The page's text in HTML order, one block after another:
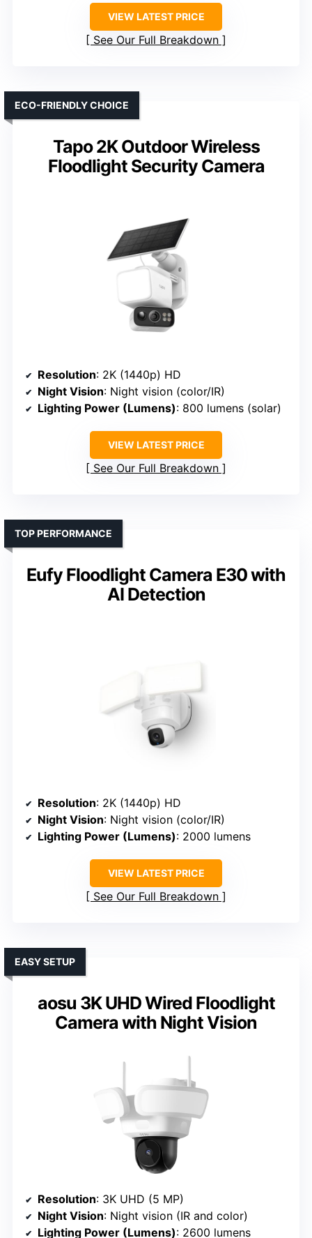
VIEW LATEST PRICE
See Our Full Breakdown
Tapo 2K Outdoor Wireless
Floodlight Security Camera
ECO-FRIENDLY CHOICE
Resolution: 2K (1440p) HD
Night Vision: Night vision (color/IR)
Lighting Power (Lumens): 800 lumens (solar)
VIEW LATEST PRICE
See Our Full Breakdown
Eufy Floodlight Camera E30 with
AI Detection
TOP PERFORMANCE
Resolution: 2K (1440p) HD
Night Vision: Night vision (color/IR)
Lighting Power (Lumens): 2000 lumens
VIEW LATEST PRICE
See Our Full Breakdown
aosu 3K UHD Wired Floodlight
Camera with Night Vision
EASY SETUP
Resolution: 3K UHD (5 MP)
Night Vision: Night vision (IR and color)
Lighting Power (Lumens): 2600 lumens